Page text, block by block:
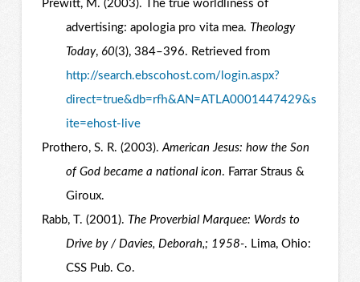
Prewitt, M. (2003). The true worldliness of
advertising: apologia pro vita mea. Theology
Today, 60(3), 384–396. Retrieved from
http://search.ebscohost.com/login.aspx?
direct=true&db=rfh&AN=ATLA0001447429&s
ite=ehost-live
Prothero, S. R. (2003).American Jesus: how the Son
of God became a national icon. Farrar Straus &
Giroux.
Rabb, T. (2001). The Proverbial Marquee: Words to
Drive by / Davies, Deborah,; 1958-. Lima, Ohio:
CSS Pub. Co.